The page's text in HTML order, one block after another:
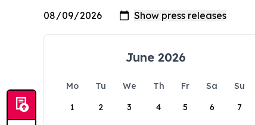
June 2026
Mo Tu We Th Fr Sa
Su
1
2 3 4 5 6 7